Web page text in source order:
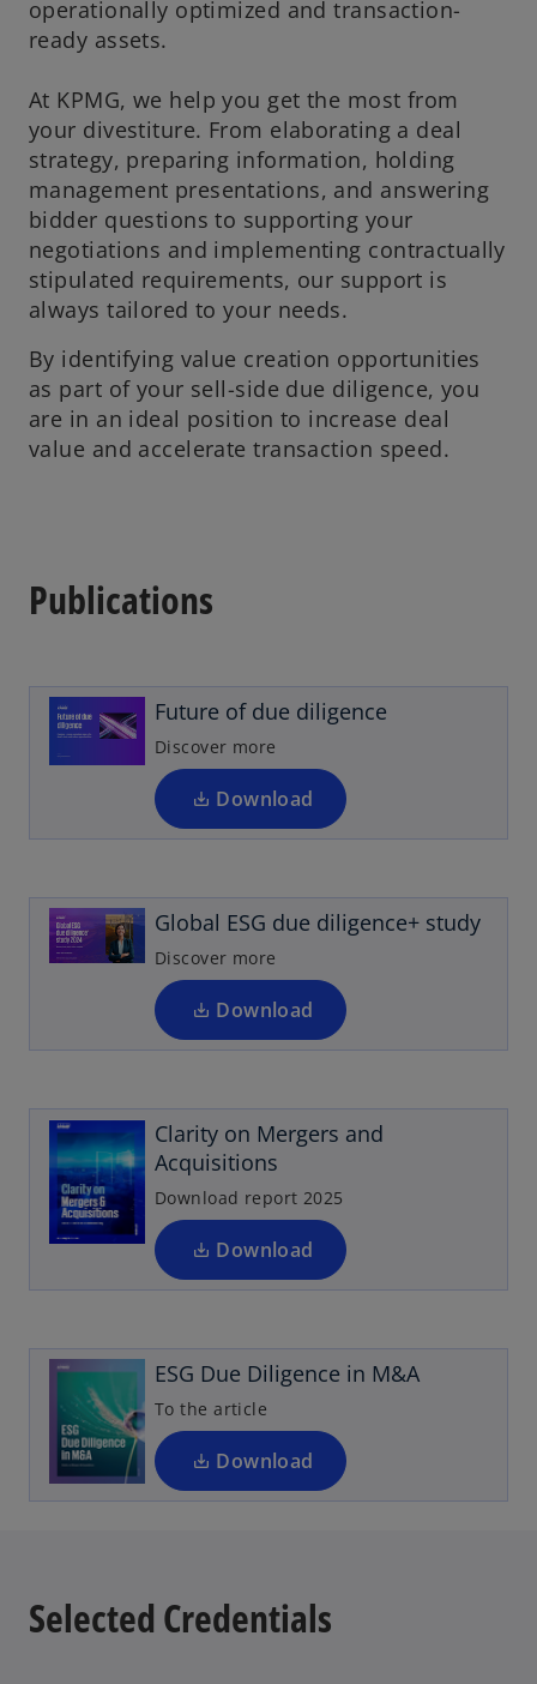
operationally optimized and transaction-
ready assets.
At KPMG, we help you get the most from
your divestiture. From elaborating a deal
strategy, preparing information, holding
management presentations, and answering
bidder questions to supporting your
negotiations and implementing contractually
stipulated requirements, our support is
always tailored to your needs.
By identifying value creation opportunities
as part of your sell-side due diligence, you
are in an ideal position to increase deal
value and accelerate transaction speed.
Publications
Future of due diligence
Discover more
Download
n
s
i
n
a
n
t
b
Global ESG due diligence+ study
Discover more
Download
o
p
n
s
i
n
a
n
t
a
Clarity on Mergers and
Acquisitions
Download report 2025
Download
o
e
n
s
i
n
a
n
t
b
ESG Due Diligence in M&A
To the article
Download
o
p
n
s
i
n
a
n
b
Selected Credentials